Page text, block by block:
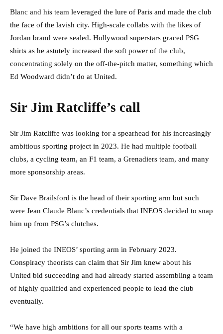
Blanc and his team leveraged the lure of Paris and made the club
the face of the lavish city. High-scale collabs with the likes of
Jordan brand were sealed. Hollywood superstars graced PSG
shirts as he astutely increased the soft power of the club,
concentrating solely on the off-the-pitch matter, something which
Ed Woodward didn’t do at United.
Sir Jim Ratcliffe’s call
Sir Jim Ratcliffe was looking for a spearhead for his increasingly
ambitious sporting project in 2023. He had multiple football
clubs, a cycling team, an F1 team, a Grenadiers team, and many
more sponsorship areas.
Sir Dave Brailsford is the head of their sporting arm but such
were Jean Claude Blanc’s credentials that INEOS decided to snap
him up from PSG’s clutches.
He joined the INEOS’ sporting arm in February 2023.
Conspiracy theorists can claim that Sir Jim knew about his
United bid succeeding and had already started assembling a team
of highly qualified and experienced people to lead the club
eventually.
“We have high ambitions for all our sports teams with a